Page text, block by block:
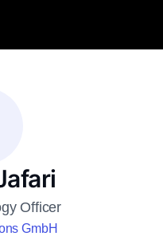
Officer
GmbH